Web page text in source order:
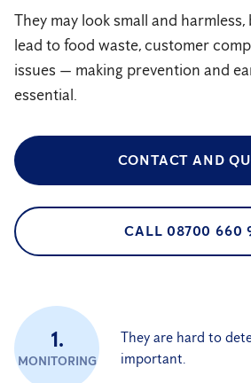
They may look small and
lead to food waste, customer
issues — making prevention and
essential.
CONTACT AND
CALL 08700 660
1.
MONITORING
They are hard to
important.